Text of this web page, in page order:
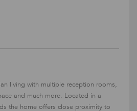
living with multiple reception rooms,
and much more. Located in a
the home offers close proximity to